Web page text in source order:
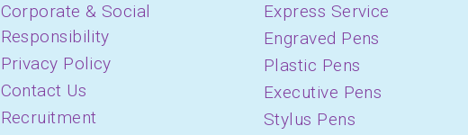
Corporate & Social
Responsibility
Privacy Policy
Contact Us
Recruitment
Express Service
Engraved Pens
Plastic Pens
Executive Pens
Stylus Pens